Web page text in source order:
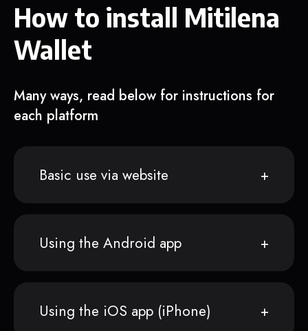
How to install Mitilena
Wallet
Many ways, read below for instructions for
each platform
Basic use via website
Using the Android app
Using the iOS app (iPhone)